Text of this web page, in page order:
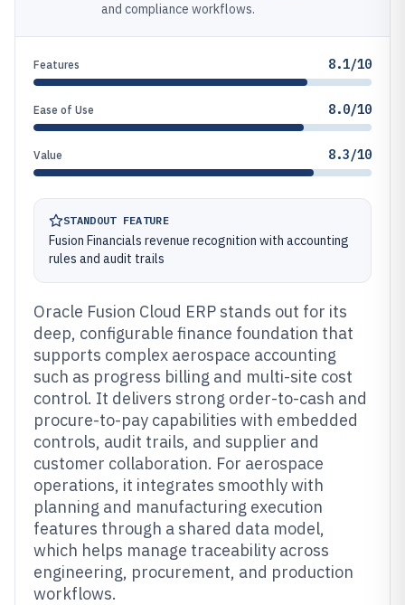
and compliance workflows.
Features 8.1/10
Ease of Use 8.0/10
Value 8.3/10
STANDOUT FEATURE
Fusion Financials revenue recognition with accounting
rules and audit trails
Oracle Fusion Cloud ERP stands out for its
deep, configurable finance foundation that
supports complex aerospace accounting
such as progress billing and multi-site cost
control. It delivers strong order-to-cash and
procure-to-pay capabilities with embedded
controls, audit trails, and supplier and
customer collaboration. For aerospace
operations, it integrates smoothly with
planning and manufacturing execution
features through a shared data model,
which helps manage traceability across
engineering, procurement, and production
workflows.